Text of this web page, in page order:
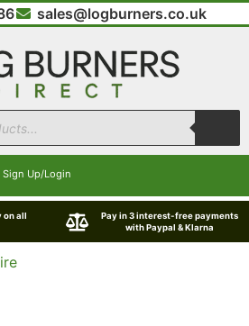
sales@logburners.co.uk
Sign Up/Login
on all
Pay in 3 interest-free payments
with Paypal & Klarna